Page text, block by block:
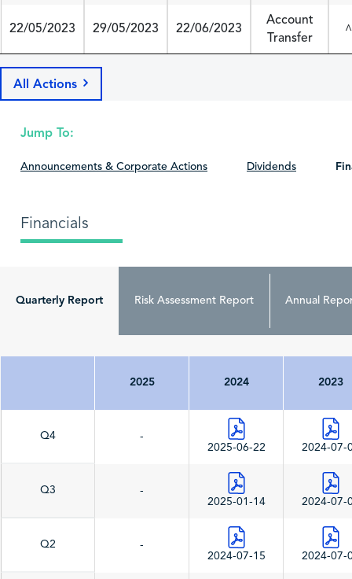
22/05/2023 29/05/2023 22/06/2023
Account
Transfer
^
All Actions
Jump To:
Announcements & Corporate Actions Dividends
Financials
Quarterly Report Risk Assessment Report Annual
2025 2024 2023
Q4
-
2025-06-22
2024-07-
Q3
-
2025-01-14
2024-07-
Q2
-
2024-07-15
2024-07-